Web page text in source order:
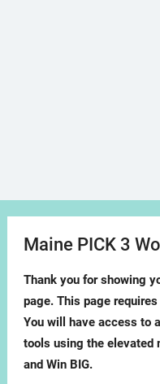
Maine PICK 3
Thank you for showing
page. This page
You will have access to
tools using the elevated
and Win BIG.